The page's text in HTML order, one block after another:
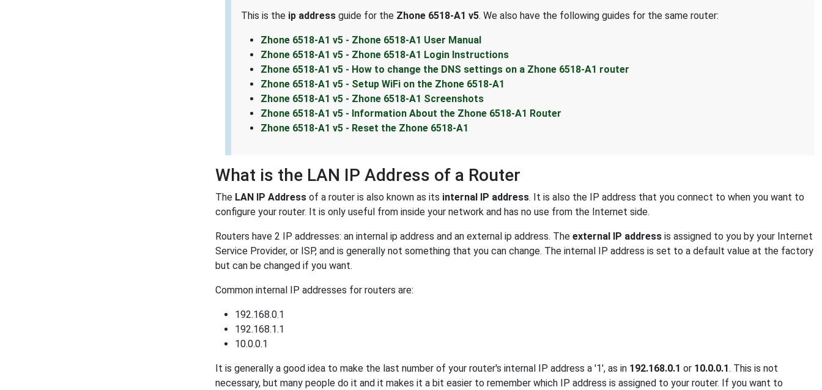
This is the ip address guide for the Zhone 6518-A1 v5. We also have the following guides for the same router:
Zhone 6518-A1 v5 - Zhone 6518-A1 User Manual
Zhone 6518-A1 v5 - Zhone 6518-A1 Login Instructions
Zhone 6518-A1 v5 - How to change the DNS settings on a Zhone 6518-A1 router
Zhone 6518-A1 v5 - Setup WiFi on the Zhone 6518-A1
Zhone 6518-A1 v5 - Zhone 6518-A1 Screenshots
Zhone 6518-A1 v5 - Information About the Zhone 6518-A1 Router
Zhone 6518-A1 v5 - Reset the Zhone 6518-A1
What is the LAN IP Address of a Router
The LAN IP Address of a router is also known as its internal IP address. It is also the IP address that you connect to when you want to
configure your router. It is only useful from inside your network and has no use from the Internet side.
Routers have 2 IP addresses: an internal ip address and an external ip address. The external IP address is assigned to you by your Internet
Service Provider, or ISP, and is generally not something that you can change. The internal IP address is set to a default value at the factory
but can be changed if you want.
Common internal IP addresses for routers are:
192.168.0.1
192.168.1.1
10.0.0.1
It is generally a good idea to make the last number of your router's internal IP address a '1', as in 192.168.0.1 or 10.0.0.1. This is not
necessary, but many people do it and it makes it a bit easier to remember which IP address is assigned to your router. If you want to